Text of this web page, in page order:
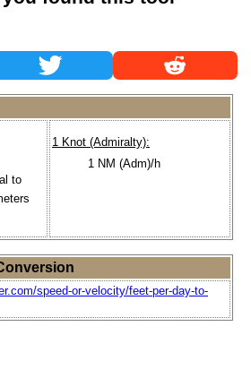
to
1 Knot (Admiralty):
1 NM (Adm)/h
speed-or-velocity/feet-per-day-to-